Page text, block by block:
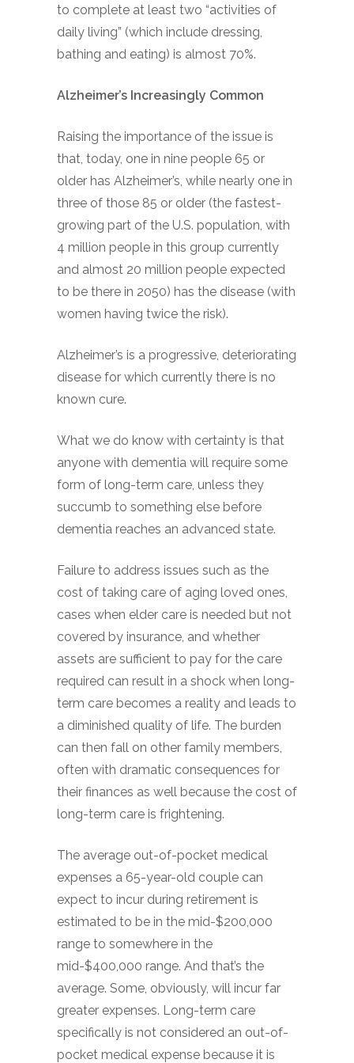
to complete at least two “activities of
daily living” (which include dressing,
bathing and eating) is almost 70%.
Alzheimer’s Increasingly Common
Raising the importance of the issue is
that, today, one in nine people 65 or
older has Alzheimer’s, while nearly one in
three of those 85 or older (the fastest-
growing part of the U.S. population, with
4 million people in this group currently
and almost 20 million people expected
to be there in 2050) has the disease (with
women having twice the risk).
Alzheimer’s is a progressive, deteriorating
disease for which currently there is no
known cure.
What we do know with certainty is that
anyone with dementia will require some
form of long-term care, unless they
succumb to something else before
dementia reaches an advanced state.
Failure to address issues such as the
cost of taking care of aging loved ones,
cases when elder care is needed but not
covered by insurance, and whether
assets are sufficient to pay for the care
required can result in a shock when long-
term care becomes a reality and leads to
a diminished quality of life. The burden
can then fall on other family members,
often with dramatic consequences for
their finances as well because the cost of
long-term care is frightening.
The average out-of-pocket medical
expenses a 65-year-old couple can
expect to incur during retirement is
estimated to be in the mid-$200,000
range to somewhere in the
mid-$400,000 range. And that’s the
average. Some, obviously, will incur far
greater expenses. Long-term care
specifically is not considered an out-of-
pocket medical expense because it is